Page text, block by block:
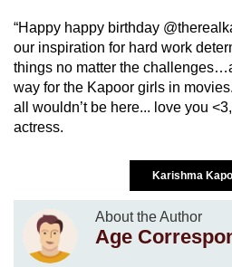
“Happy happy birthday
our inspiration for hard work
things no matter the
way for the Kapoor girls in
all wouldn’t be here... love you
actress.
Karishma
About the Author
Age